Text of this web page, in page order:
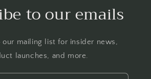
to our emails
our mailing list for insider news,
launches, and more.